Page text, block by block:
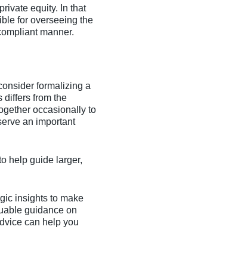
equity. In that
for overseeing the
manner.
formalizing a
differs from the
occasionally to
an important
help guide larger,
insights to make
guidance on
can help you